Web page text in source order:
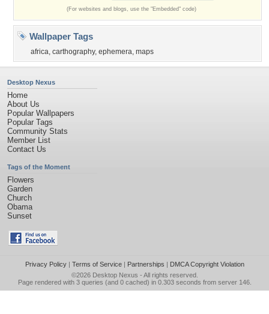
(For websites and blogs, use the "Embedded" code)
Wallpaper Tags
africa, carthography, ephemera, maps
Desktop Nexus
Home
About Us
Popular Wallpapers
Popular Tags
Community Stats
Member List
Contact Us
Tags of the Moment
Flowers
Garden
Church
Obama
Sunset
Privacy Policy| Terms of Service| Partnerships | DMCA Copyright Violation
©2026 Desktop Nexus - All rights reserved.
Page rendered with 3 queries (and 0 cached) in 0.303 seconds from server 146.